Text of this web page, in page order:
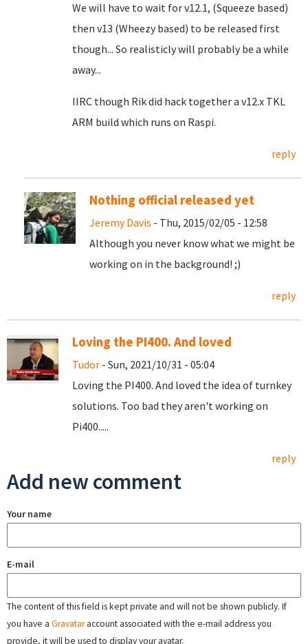
We will have to wait for v12.1, (Squeeze based)
then v13 (Wheezy based) to be released first
though... So realisticly will probably be a while
away...
IIRC though Rik did hack together a v12.x TKL
ARM build which runs on Raspi.
reply
Nothing official released yet
Jeremy Davis - Thu, 2015/02/05 - 12:58
Although you never know what we might be
working on in the background! ;)
reply
Loving the PI400. And loved
Tudor - Sun, 2021/10/31 - 05:04
Loving the PI400. And loved the idea of turnkey
solutions. Too bad they aren't working on
Pi400.....
reply
Add new comment
Your name
E-mail
The content of this field is kept private and will not be shown publicly. If
you have a Gravataraccount associated with the e-mail address you
provide, it will be used to display your avatar.